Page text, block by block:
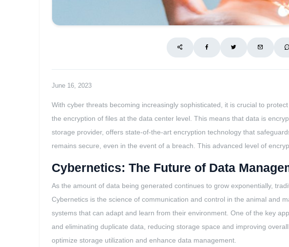
June 16, 2023
With cyber threats becoming increasingly sophisticated, it is crucial to
the encryption of files at the data center level. This means that data is
storage provider, offers state-of-the-art encryption technology that
remains secure, even in the event of a breach. This advanced level of
Cybernetics: The Future of Data
As the amount of data being generated continues to grow exponentially,
Cybernetics is the science of communication and control in the animal and
systems that can adapt and learn from their environment. One of the key
and eliminating duplicate data, reducing storage space and improving
optimize storage utilization and enhance data management.